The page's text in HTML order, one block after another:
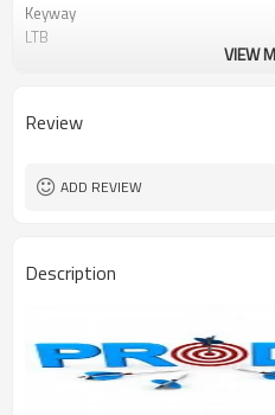
Keyway
LTB
VIEW
Review
ADD REVIEW
Description